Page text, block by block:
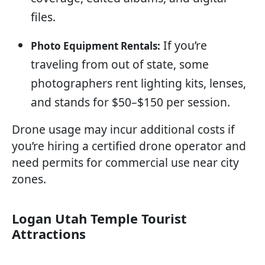
files.
Photo Equipment Rentals: If you’re
traveling from out of state, some
photographers rent lighting kits, lenses,
and stands for $50–$150 per session.
Drone usage may incur additional costs if
you’re hiring a certified drone operator and
need permits for commercial use near city
zones.
Logan Utah Temple Tourist
Attractions